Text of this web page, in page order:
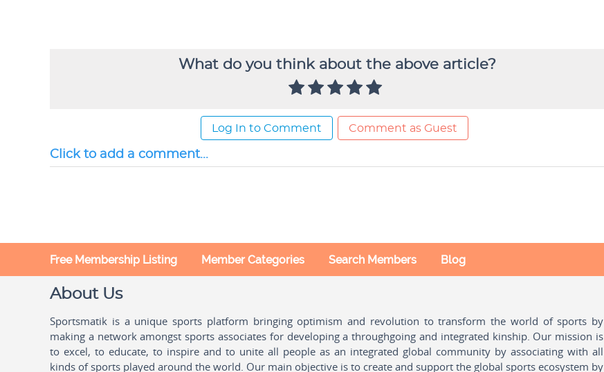
What do you think about the above article?
Log In to Comment Comment as Guest
Click to add a comment...
Free Membership Listing Member Categories Search Members Blog
About Us
Sportsmatik is a unique sports platform bringing optimism and revolution to transform the world of sports by
making a network amongst sports associates for developing a throughgoing and integrated kinship. Our mission is
to excel, to educate, to inspire and to unite all people as an integrated global community by associating with all
kinds of sports played around the world. Our main objective is to create and support the global sports ecosystem by